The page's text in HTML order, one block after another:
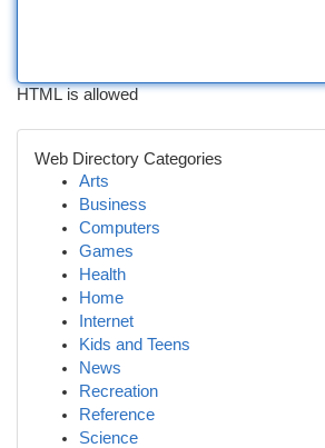
HTML is allowed
Web Directory Categories
Arts
Business
Computers
Games
Health
Home
Internet
Kids and Teens
News
Recreation
Reference
Science